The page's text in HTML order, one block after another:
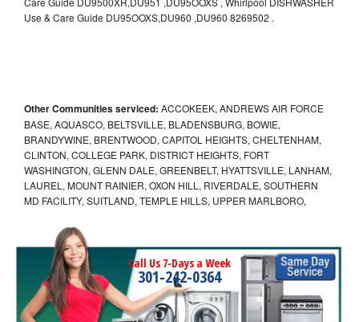
Use & Care Guide DU95OOXS,DU960 ,DU960 8269502 .
Other Communities serviced: ACCOKEEK, ANDREWS AIR FORCE
BASE, AQUASCO, BELTSVILLE, BLADENSBURG, BOWIE,
BRANDYWINE, BRENTWOOD, CAPITOL HEIGHTS, CHELTENHAM,
CLINTON, COLLEGE PARK, DISTRICT HEIGHTS, FORT
WASHINGTON, GLENN DALE, GREENBELT, HYATTSVILLE, LANHAM,
LAUREL, MOUNT RAINIER, OXON HILL, RIVERDALE, SOUTHERN
MD FACILITY, SUITLAND, TEMPLE HILLS, UPPER MARLBORO,
Call Us 7-Days a Week
301-242-0364